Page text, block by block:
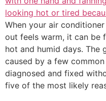
When your air
out feels warm, it can be
hot and humid days. The
caused by a few
diagnosed and fixed
five of the most likely